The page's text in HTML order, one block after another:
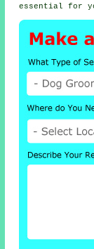
essential for